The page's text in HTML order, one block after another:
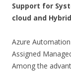
Support for
cloud and
Azure
Assigned
Among the